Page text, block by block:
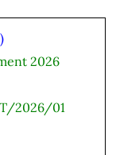
2026
2026/01